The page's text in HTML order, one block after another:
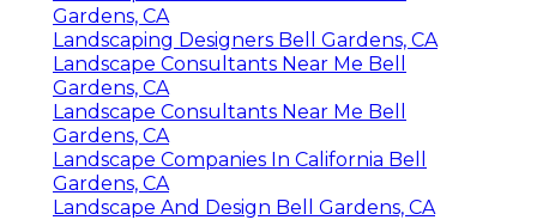
Gardens, CA
Landscaping Designers Bell Gardens, CA
Landscape Consultants Near Me Bell
Gardens, CA
Landscape Consultants Near Me Bell
Gardens, CA
Landscape Companies In California Bell
Gardens, CA
Landscape And Design Bell Gardens, CA